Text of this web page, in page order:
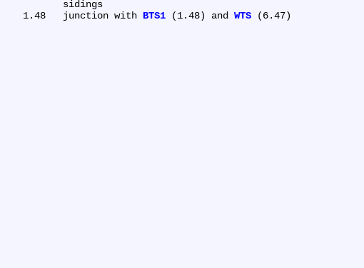
   1.48	junction with
BTS1 (1.48) and WTS